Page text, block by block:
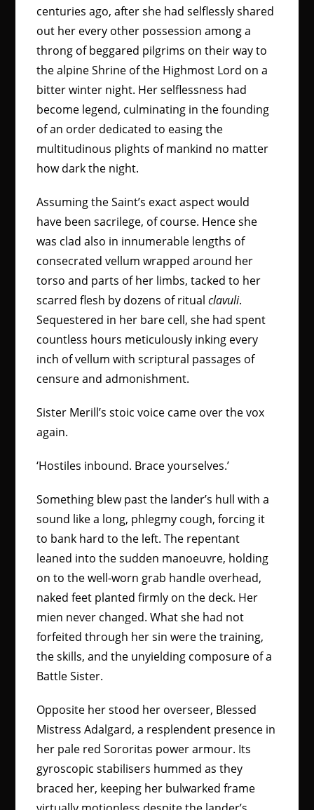
centuries ago, after she had selflessly shared
out her every other possession among a
throng of beggared pilgrims on their way to
the alpine Shrine of the Highmost Lord on a
bitter winter night. Her selflessness had
become legend, culminating in the founding
of an order dedicated to easing the
multitudinous plights of mankind no matter
how dark the night.
Assuming the Saint’s exact aspect would
have been sacrilege, of course. Hence she
was clad also in innumerable lengths of
consecrated vellum wrapped around her
torso and parts of her limbs, tacked to her
scarred flesh by dozens of ritualclavuli.
Sequestered in her bare cell, she had spent
countless hours meticulously inking every
inch of vellum with scriptural passages of
censure and admonishment.
Sister Merill’s stoic voice came over the vox
again.
‘Hostiles inbound. Brace yourselves.’
Something blew past the lander’s hull with a
sound like a long, phlegmy cough, forcing it
to bank hard to the left. The repentant
leaned into the sudden manoeuvre, holding
on to the well-worn grab handle overhead,
naked feet planted firmly on the deck. Her
mien never changed. What she had not
forfeited through her sin were the training,
the skills, and the unyielding composure of a
Battle Sister.
Opposite her stood her overseer, Blessed
Mistress Adalgard, a resplendent presence in
her pale red Sororitas power armour. Its
gyroscopic stabilisers hummed as they
braced her, keeping her bulwarked frame